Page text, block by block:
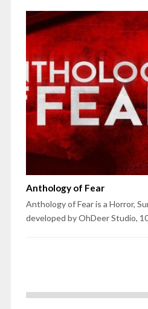
Anthology of Fear
Anthology of Fear is a Horror,
developed by OhDeer Studio,